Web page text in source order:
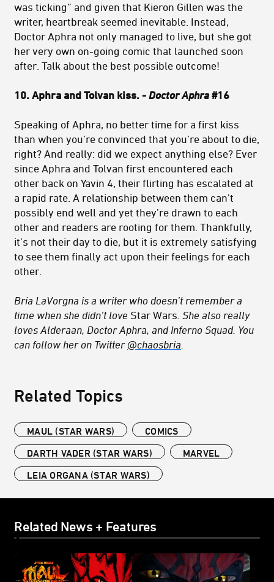
was ticking” and given that Kieron Gillen was the
writer, heartbreak seemed inevitable. Instead,
Doctor Aphra not only managed to live, but she got
her very own on-going comic that launched soon
after. Talk about the best possible outcome!
10. Aphra and Tolvan kiss. - Doctor Aphra #16
Speaking of Aphra, no better time for a first kiss
than when you’re convinced that you’re about to die,
right? And really: did we expect anything else? Ever
since Aphra and Tolvan first encountered each
other back on Yavin 4, their flirting has escalated at
a rapid rate. A relationship between them can’t
possibly end well and yet they’re drawn to each
other and readers are rooting for them. Thankfully,
it’s not their day to die, but it is extremely satisfying
to see them finally act upon their feelings for each
other.
Bria LaVorgna is a writer who doesn’t remember a
time when she didn’t love Star Wars . She also really
loves Alderaan, Doctor Aphra, and Inferno Squad. You
can follow her on Twitter @chaosbria
Related Topics
MAUL (STAR WARS)
COMICS
DARTH VADER (STAR WARS)
MARVEL
LEIA ORGANA (STAR WARS)
Related News + Features